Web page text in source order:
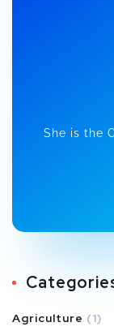
She is the
Agriculture (1)